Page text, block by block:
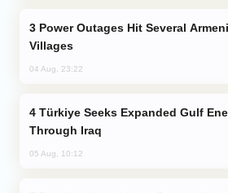
Villages
04 Aug, 23:22
Through Iraq
05 Aug, 10:12